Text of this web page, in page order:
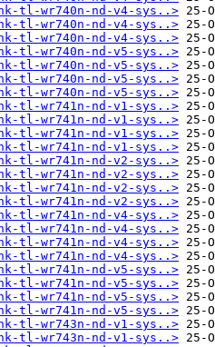
tl-wr740n-nd-v4-sys..>
tl-wr740n-nd-v4-sys..>
tl-wr740n-nd-v4-sys..>
tl-wr740n-nd-v5-sys..>
tl-wr740n-nd-v5-sys..>
tl-wr740n-nd-v5-sys..>
tl-wr740n-nd-v5-sys..>
tl-wr741n-nd-v1-sys..>
tl-wr741n-nd-v1-sys..>
tl-wr741n-nd-v1-sys..>
tl-wr741n-nd-v1-sys..>
tl-wr741n-nd-v2-sys..>
tl-wr741n-nd-v2-sys..>
tl-wr741n-nd-v2-sys..>
tl-wr741n-nd-v2-sys..>
tl-wr741n-nd-v4-sys..>
tl-wr741n-nd-v4-sys..>
tl-wr741n-nd-v4-sys..>
tl-wr741n-nd-v4-sys..>
tl-wr741n-nd-v5-sys..>
tl-wr741n-nd-v5-sys..>
tl-wr741n-nd-v5-sys..>
tl-wr741n-nd-v5-sys..>
tl-wr743n-nd-v1-sys..>
tl-wr743n-nd-v1-sys..>